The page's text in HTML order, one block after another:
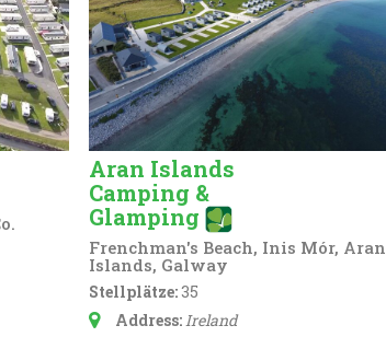
Aran Islands
Camping &
Glamping
Frenchman's Beach, Inis Mór, Aran
Islands, Galway
Stellplätze:35
Address:Ireland